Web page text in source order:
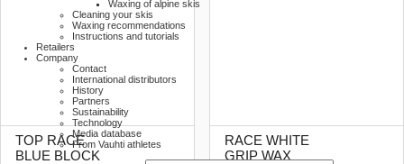
Waxing of alpine skis
Cleaning your skis
Waxing recommendations
Instructions and tutorials
Retailers
Company
Contact
International distributors
History
Partners
Sustainability
Technology
Media database
From Vauhti athletes
TOP RACE
BLUE BLOCK
RACE WHITE
GRIP WAX